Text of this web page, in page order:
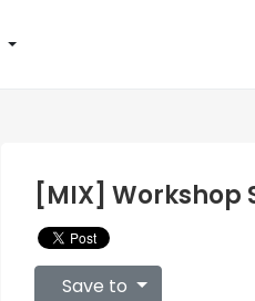
[MIX] Workshop
Save to